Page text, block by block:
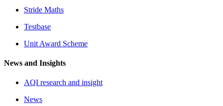
Stride Maths
Testbase
Unit Award Scheme
News and Insights
AQI research and insight
News